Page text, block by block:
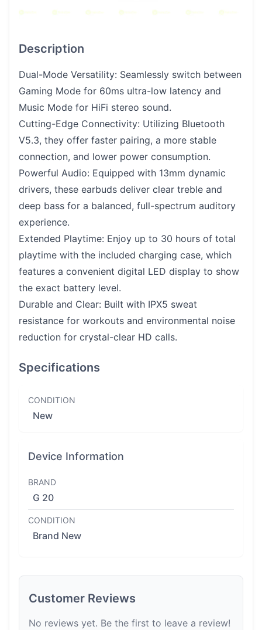
Description
Dual-Mode Versatility: Seamlessly switch between
Gaming Mode for 60ms ultra-low latency and
Music Mode for HiFi stereo sound.
Cutting-Edge Connectivity: Utilizing Bluetooth
V5.3, they offer faster pairing, a more stable
connection, and lower power consumption.
Powerful Audio: Equipped with 13mm dynamic
drivers, these earbuds deliver clear treble and
deep bass for a balanced, full-spectrum auditory
experience.
Extended Playtime: Enjoy up to 30 hours of total
playtime with the included charging case, which
features a convenient digital LED display to show
the exact battery level.
Durable and Clear: Built with IPX5 sweat
resistance for workouts and environmental noise
reduction for crystal-clear HD calls.
Specifications
CONDITION
New
Device Information
BRAND
G 20
CONDITION
Brand New
Customer Reviews
No reviews yet. Be the first to leave a review!